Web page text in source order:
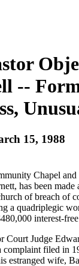
--
15, 1988
Chapel
has been
of breach of
a quadriplegic
interest-
Court Judge
complaint filed in
estranged wife,